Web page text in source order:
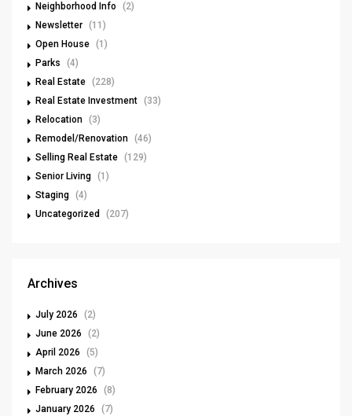
Neighborhood Info
(2)
Newsletter (11)
Open House (1)
Parks
(4)
Real Estate (228)
Real Estate Investment (33)
Relocation (3)
Remodel/Renovation (46)
Selling Real Estate (129)
Senior Living (1)
Staging (4)
Uncategorized
(207)
Archives
July 2026
(2)
June 2026
(2)
April 2026
(5)
March 2026
(7)
February 2026
(8)
January 2026
(7)